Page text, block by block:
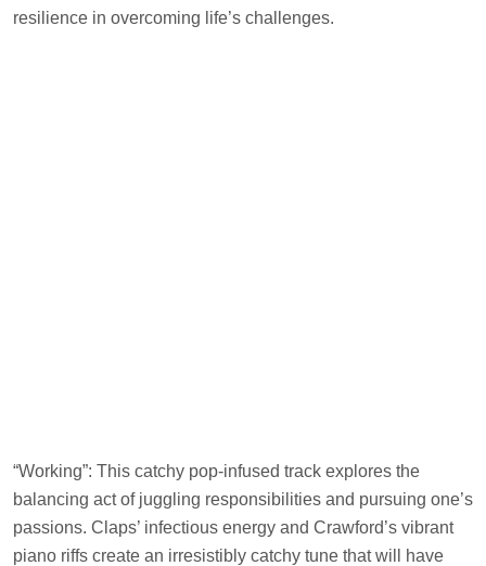
resilience in overcoming life’s challenges.
“Working”: This catchy pop-infused track explores the
balancing act of juggling responsibilities and pursuing one’s
passions. Claps’ infectious energy and Crawford’s vibrant
piano riffs create an irresistibly catchy tune that will have